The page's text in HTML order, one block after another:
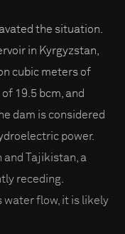
the situation.
in Kyrgyzstan,
cubic meters of
19.5 bcm, and
dam is considered
power.
and Tajikistan, a
receding.
flow, it is likely